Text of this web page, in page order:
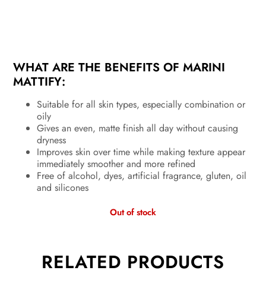
WHAT ARE THE BENEFITS OF MARINI
MATTIFY:
Suitable for all skin types, especially combination or
oily
Gives an even, matte finish all day without causing
dryness
Improves skin over time while making texture appear
immediately smoother and more refined
Free of alcohol, dyes, artificial fragrance, gluten, oil
and silicones
Out of stock
RELATED PRODUCTS